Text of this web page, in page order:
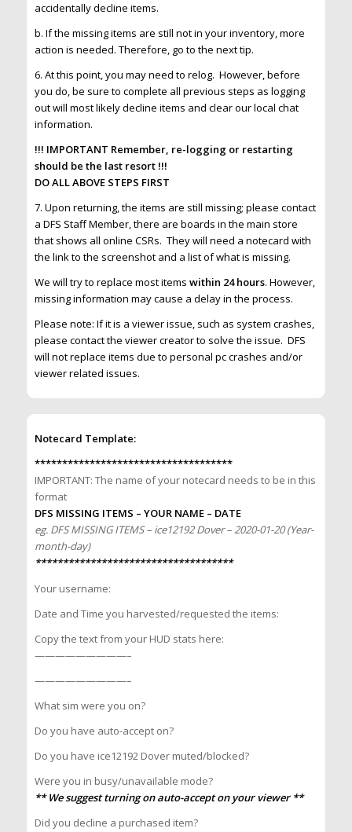
accidentally decline items.
b. If the missing items are still not in your inventory, more
action is needed. Therefore, go to the next tip.
6. At this point, you may need to relog. However, before
you do, be sure to complete all previous steps as logging
out will most likely decline items and clear our local chat
information.
!!! IMPORTANT Remember, re-logging or restarting
should be the last resort !!!
DO ALL ABOVE STEPS FIRST
7. Upon returning, the items are still missing; please contact
a DFS Staff Member, there are boards in the main store
that shows all online CSRs. They will need a notecard with
the link to the screenshot and a list of what is missing.
We will try to replace most items within 24 hours. However,
missing information may cause a delay in the process.
Please note: If it is a viewer issue, such as system crashes,
please contact the viewer creator to solve the issue. DFS
will not replace items due to personal pc crashes and/or
viewer related issues.
Notecard Template:
************************************
IMPORTANT: The name of your notecard needs to be in this
format
DFS MISSING ITEMS – YOUR NAME – DATE
eg. DFS MISSING ITEMS – ice12192 Dover – 2020-01-20 (Year-
month-day)
************************************
Your username:
Date and Time you harvested/requested the items:
Copy the text from your HUD stats here:
—————————–
—————————–
What sim were you on?
Do you have auto-accept on?
Do you have ice12192 Dover muted/blocked?
Were you in busy/unavailable mode?
** We suggest turning on auto-accept on your viewer **
Did you decline a purchased item?